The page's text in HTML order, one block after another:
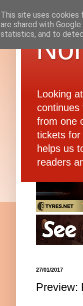
Looking
continues
from one
tickets for
helps us
readers
27/01/2017
Preview:
This site uses cookies
are shared with
statistics, and to